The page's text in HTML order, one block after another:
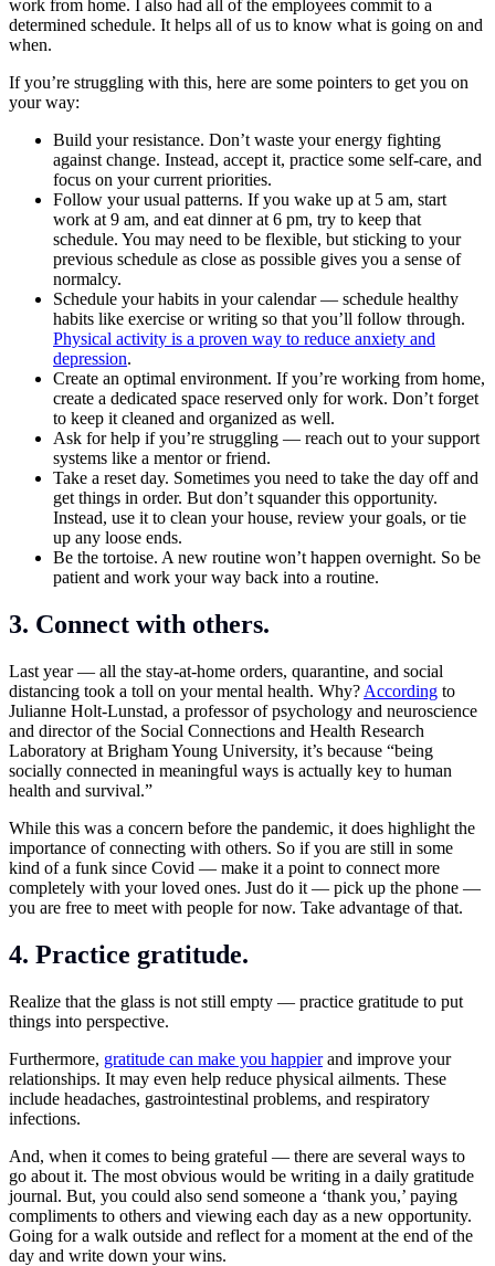
work from home. I also had all of the employees commit to a
determined schedule. It helps all of us to know what is going on and
when.
If you’re struggling with this, here are some pointers to get you on
your way:
Build your resistance. Don’t waste your energy fighting
against change. Instead, accept it, practice some self-care, and
focus on your current priorities.
Follow your usual patterns. If you wake up at 5 am, start
work at 9 am, and eat dinner at 6 pm, try to keep that
schedule. You may need to be flexible, but sticking to your
previous schedule as close as possible gives you a sense of
normalcy.
Schedule your habits in your calendar — schedule healthy
habits like exercise or writing so that you’ll follow through.
Physical activity is a proven way to reduce anxiety and
depression.
Create an optimal environment. If you’re working from home,
create a dedicated space reserved only for work. Don’t forget
to keep it cleaned and organized as well.
Ask for help if you’re struggling — reach out to your support
systems like a mentor or friend.
Take a reset day. Sometimes you need to take the day off and
get things in order. But don’t squander this opportunity.
Instead, use it to clean your house, review your goals, or tie
up any loose ends.
Be the tortoise. A new routine won’t happen overnight. So be
patient and work your way back into a routine.
3. Connect with others.
Last year — all the stay-at-home orders, quarantine, and social
distancing took a toll on your mental health. Why? According to
Julianne Holt-Lunstad, a professor of psychology and neuroscience
and director of the Social Connections and Health Research
Laboratory at Brigham Young University, it’s because “being
socially connected in meaningful ways is actually key to human
health and survival.”
While this was a concern before the pandemic, it does highlight the
importance of connecting with others. So if you are still in some
kind of a funk since Covid — make it a point to connect more
completely with your loved ones. Just do it — pick up the phone —
you are free to meet with people for now. Take advantage of that.
4. Practice gratitude.
Realize that the glass is not still empty — practice gratitude to put
things into perspective.
Furthermore, gratitude can make you happierand improve your
relationships. It may even help reduce physical ailments. These
include headaches, gastrointestinal problems, and respiratory
infections.
And, when it comes to being grateful — there are several ways to
go about it. The most obvious would be writing in a daily gratitude
journal. But, you could also send someone a ‘thank you,’ paying
compliments to others and viewing each day as a new opportunity.
Going for a walk outside and reflect for a moment at the end of the
day and write down your wins.